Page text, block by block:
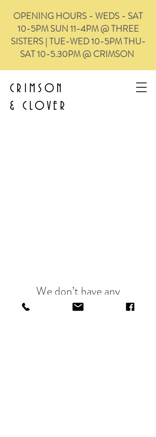
CRIMSON
& CLOVER
OPENING HOURS - WEDS - SAT
10-5PM SUN 11-4PM @ THREE
SISTERS | TUE-WED 10-5PM THU-
SAT 10-5.30PM @ CRIMSON
We don’t have any
products to